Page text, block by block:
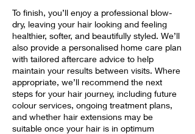
To finish, you’ll enjoy a professional blow-
dry, leaving your hair looking and feeling
healthier, softer, and beautifully styled. We’ll
also provide a personalised home care plan
with tailored aftercare advice to help
maintain your results between visits. Where
appropriate, we’ll recommend the next
steps for your hair journey, including future
colour services, ongoing treatment plans,
and whether hair extensions may be
suitable once your hair is in optimum